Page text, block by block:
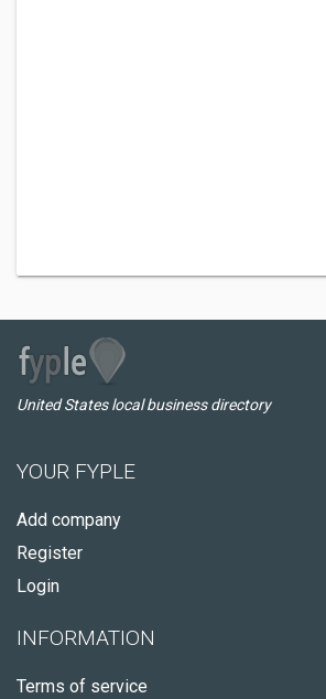
United States local business directory
YOUR FYPLE
Add company
Register
Login
INFORMATION
Terms of service